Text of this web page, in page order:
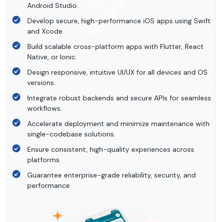
Android Studio.
Develop secure, high-performance iOS apps using Swift
and Xcode.
Build scalable cross-platform apps with Flutter, React
Native, or Ionic.
Design responsive, intuitive UI/UX for all devices and OS
versions.
Integrate robust backends and secure APIs for seamless
workflows.
Accelerate deployment and minimize maintenance with
single-codebase solutions.
Ensure consistent, high-quality experiences across
platforms.
Guarantee enterprise-grade reliability, security, and
performance.